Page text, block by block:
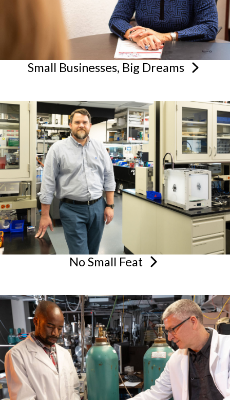
Small Businesses, Big Dreams
No Small Feat